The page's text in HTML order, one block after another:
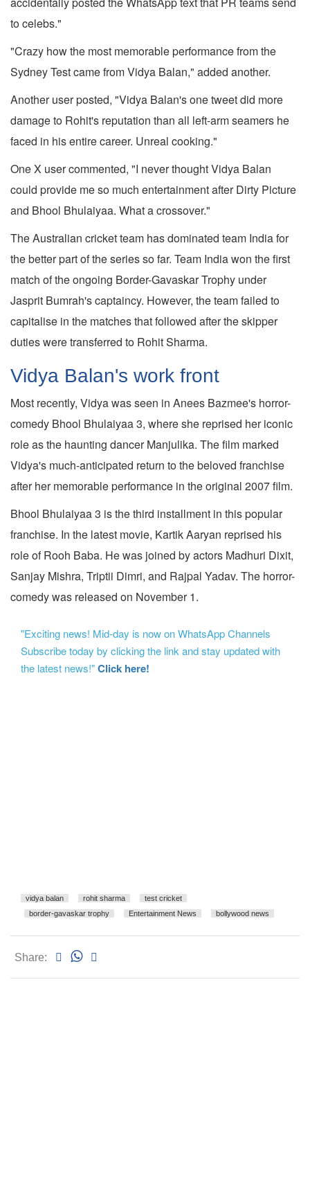
to celebs."
"Crazy how the most memorable performance from the
Sydney Test came from Vidya Balan," added another.
Another user posted, "Vidya Balan's one tweet did more
damage to Rohit's reputation than all left-arm seamers he
faced in his entire career. Unreal cooking."
One X user commented, "I never thought Vidya Balan
could provide me so much entertainment after Dirty Picture
and Bhool Bhulaiyaa. What a crossover."
The Australian cricket team has dominated team India for
the better part of the series so far. Team India won the first
match of the ongoing Border-Gavaskar Trophy under
Jasprit Bumrah's captaincy. However, the team failed to
capitalise in the matches that followed after the skipper
duties were transferred to Rohit Sharma.
Vidya Balan's work front
Most recently, Vidya was seen in Anees Bazmee's horror-
comedy Bhool Bhulaiyaa 3, where she reprised her iconic
role as the haunting dancer Manjulika. The film marked
Vidya's much-anticipated return to the beloved franchise
after her memorable performance in the original 2007 film.
Bhool Bhulaiyaa 3 is the third installment in this popular
franchise. In the latest movie, Kartik Aaryan reprised his
role of Rooh Baba. He was joined by actors Madhuri Dixit,
Sanjay Mishra, Triptii Dimri, and Rajpal Yadav. The horror-
comedy was released on November 1.
"Exciting news! Mid-day is now on WhatsApp Channels
Subscribe today by clicking the link and stay updated with
the latest news!"Click here!
vidya balan rohit sharma
test cricket
border-gavaskar trophy
Entertainment News bollywood news
Share: